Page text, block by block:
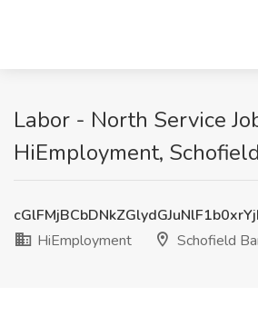
Labor - North Service
HiEmployment,
HiEmployment
Schofield